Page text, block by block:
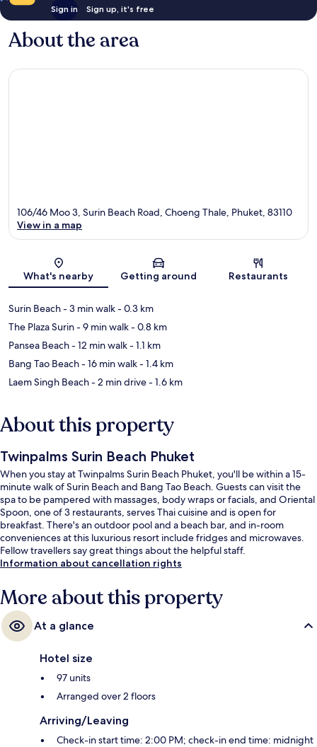
Sign in Sign up, it's free
About the area
Map
106/46 Moo 3, Surin Beach Road, Choeng Thale, Phuket, 83110
View in a map
What's nearby Getting around Restaurants
Surin Beach- 3 min walk- 0.3 km
The Plaza Surin- 9 min walk- 0.8 km
Pansea Beach- 12 min walk- 1.1 km
Bang Tao Beach- 16 min walk- 1.4 km
Laem Singh Beach- 2 min drive- 1.6 km
About this property
Twinpalms Surin Beach Phuket
When you stay at Twinpalms Surin Beach Phuket, you'll be within a 15-
minute walk of Surin Beach and Bang Tao Beach. Guests can visit the
spa to be pampered with massages, body wraps or facials, and Oriental
Spoon, one of 3 restaurants, serves Thai cuisine and is open for
breakfast. There's an outdoor pool and a beach bar, and in-room
conveniences at this luxurious resort include fridges and microwaves.
Fellow travellers say great things about the helpful staff.
Information about cancellation rights
More about this property
At a glance
Hotel size
97 units
Arranged over 2 floors
Arriving/Leaving
Check-in start time: 2:00 PM; check-in end time: midnight